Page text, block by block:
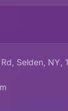
Selden, NY,